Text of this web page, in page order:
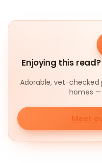
Enjoying this
Adorable, vet-checked
homes —
Meet